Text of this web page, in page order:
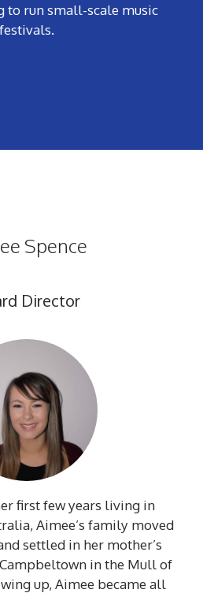
to run small-scale music
festivals.
Spence
Director
first few years living in
Aimee’s family moved
settled in her mother’s
in the Mull of
up, Aimee became all